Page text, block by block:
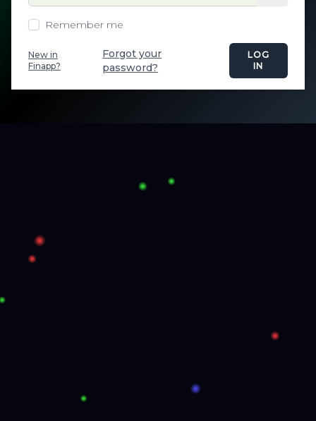
Remember me
New in
Finapp?
Forgot your
password?
LOG
IN